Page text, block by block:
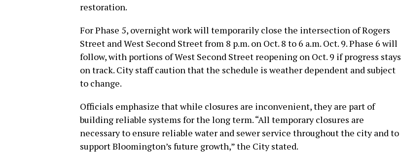
restoration.
For Phase 5, overnight work will temporarily close the intersection of Rogers
Street and West Second Street from 8 p.m. on Oct. 8 to 6 a.m. Oct. 9. Phase 6 will
follow, with portions of West Second Street reopening on Oct. 9 if progress stays
on track. City staff caution that the schedule is weather dependent and subject
to change.
Officials emphasize that while closures are inconvenient, they are part of
building reliable systems for the long term. “All temporary closures are
necessary to ensure reliable water and sewer service throughout the city and to
support Bloomington’s future growth,” the City stated.